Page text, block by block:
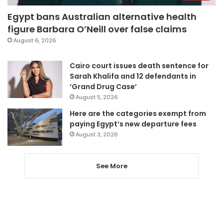
Egypt bans Australian alternative health
figure Barbara O’Neill over false claims
August 6, 2026
Cairo court issues death sentence for
Sarah Khalifa and 12 defendants in
‘Grand Drug Case’
August 5, 2026
Here are the categories exempt from
paying Egypt’s new departure fees
August 3, 2026
See More